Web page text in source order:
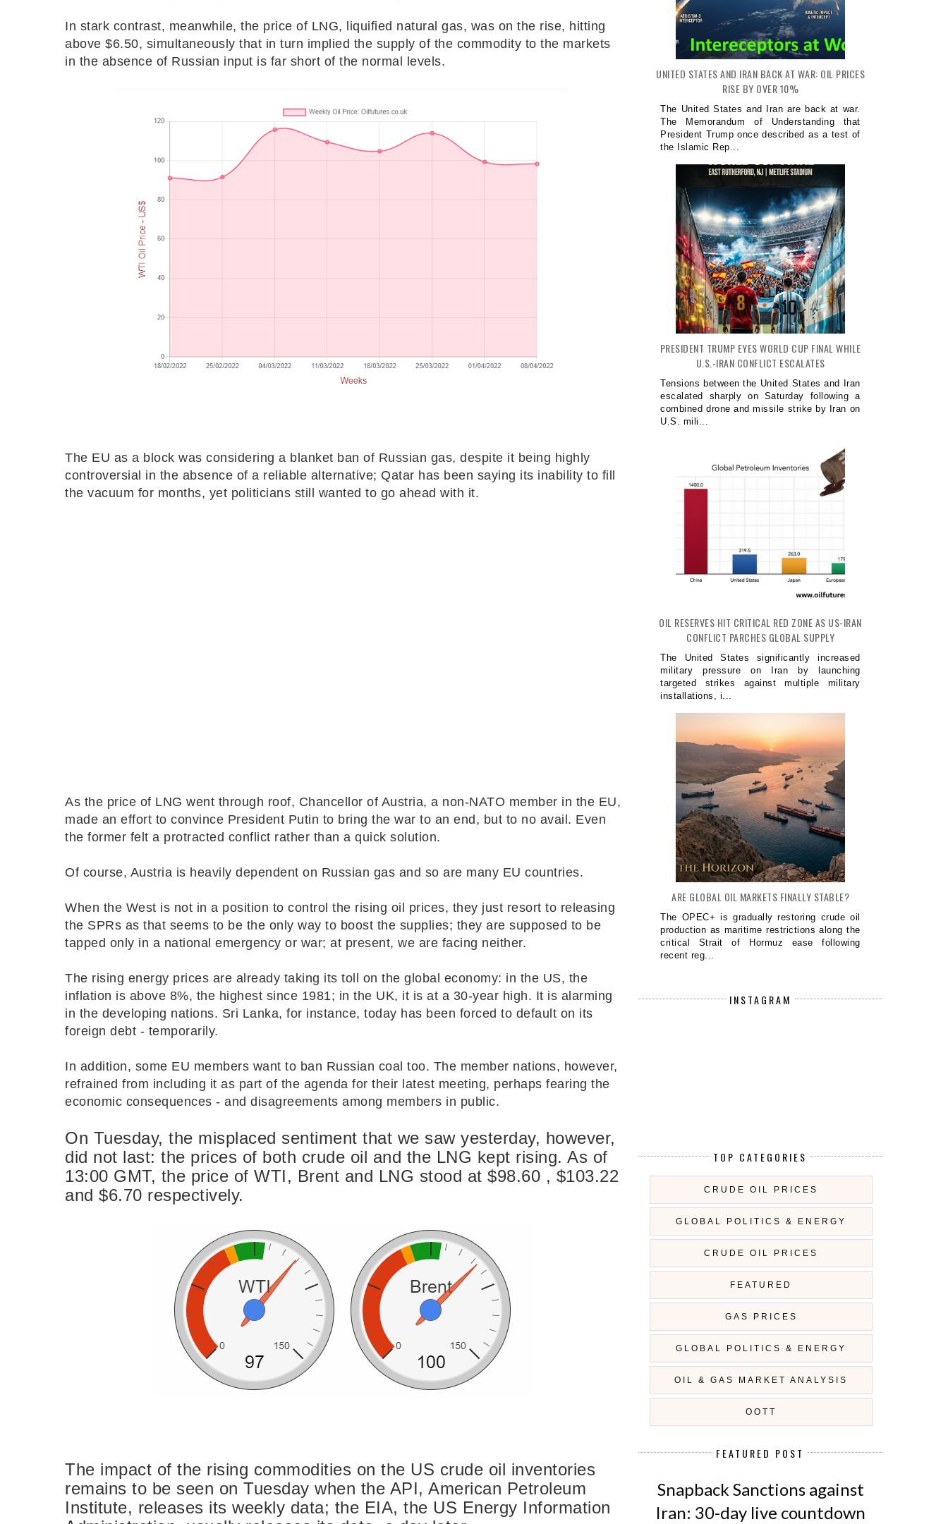
In stark contrast, meanwhile, the price of LNG, liquified natural gas, was on the rise, hitting
above $6.50, simultaneously that in turn implied the supply of the commodity to the markets
in the absence of Russian input is far short of the normal levels.
The EU as a block was considering a blanket ban of Russian gas, despite it being highly
controversial in the absence of a reliable alternative; Qatar has been saying its inability to fill
the vacuum for months, yet politicians still wanted to go ahead with it.
As the price of LNG went through roof, Chancellor of Austria, a non-NATO member in the EU,
made an effort to convince President Putin to bring the war to an end, but to no avail. Even
the former felt a protracted conflict rather than a quick solution.
Of course, Austria is heavily dependent on Russian gas and so are many EU countries.
When the West is not in a position to control the rising oil prices, they just resort to releasing
the SPRs as that seems to be the only way to boost the supplies; they are supposed to be
tapped only in a national emergency or war; at present, we are facing neither.
The rising energy prices are already taking its toll on the global economy: in the US, the
inflation is above 8%, the highest since 1981; in the UK, it is at a 30-year high. It is alarming
in the developing nations. Sri Lanka, for instance, today has been forced to default on its
foreign debt - temporarily.
In addition, some EU members want to ban Russian coal too. The member nations, however,
refrained from including it as part of the agenda for their latest meeting, perhaps fearing the
economic consequences - and disagreements among members in public.
On Tuesday, the misplaced sentiment that we saw yesterday, however,
did not last: the prices of both crude oil and the LNG kept rising. As of
13:00 GMT, the price of WTI, Brent and LNG stood at $98.60 , $103.22
and $6.70 respectively.
The impact of the rising commodities on the US crude oil inventories
remains to be seen on Tuesday when the API, American Petroleum
Institute, releases its weekly data; the EIA, the US Energy Information
UNITED STATES AND IRAN BACK AT WAR: OIL PRICES
RISE BY OVER 10%
The United States and Iran are back at war.
The Memorandum of Understanding that
President Trump once described as a test of
the Islamic Rep...
PRESIDENT TRUMP EYES WORLD CUP FINAL WHILE
U.S.-IRAN CONFLICT ESCALATES
Tensions between the United States and Iran
escalated sharply on Saturday following a
combined drone and missile strike by Iran on
U.S. mili...
OIL RESERVES HIT CRITICAL RED ZONE AS US-IRAN
CONFLICT PARCHES GLOBAL SUPPLY
The United States significantly increased
military pressure on Iran by launching
targeted strikes against multiple military
installations, i...
ARE GLOBAL OIL MARKETS FINALLY STABLE?
The OPEC+ is gradually restoring crude oil
production as maritime restrictions along the
critical Strait of Hormuz ease following
recent reg...
INSTAGRAM
TOP CATEGORIES
CRUDE OIL PRICES
GLOBAL POLITICS & ENERGY
CRUDE OIL PRICES
FEATURED
GAS PRICES
GLOBAL POLITICS & ENERGY
OIL & GAS MARKET ANALYSIS
OOTT
FEATURED POST
Snapback Sanctions against
Iran: 30-day live countdown